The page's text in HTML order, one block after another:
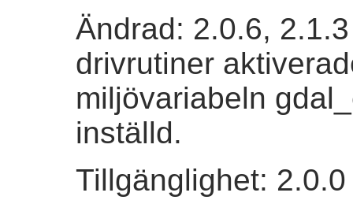
Ändrad: 2.0.6,
drivrutiner
miljövariabeln
inställd.
Tillgänglighet: